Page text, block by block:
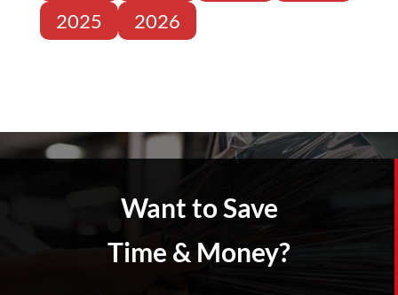
2025
2026
Want to Save
Time & Money?